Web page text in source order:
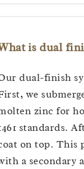
is dual
dual-finish
we
zinc for
standards.
on top. This
a secondary